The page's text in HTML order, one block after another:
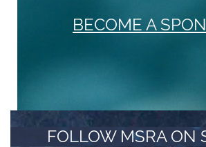
BECOME A
FOLLOW MSRA ON